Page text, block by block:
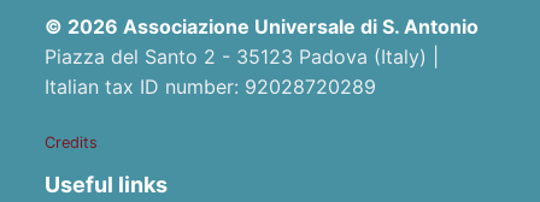
© 2026 Associazione Universale di S. Antonio
Piazza del Santo 2 - 35123 Padova (Italy) |
Italian tax ID number: 92028720289
Credits
Useful links